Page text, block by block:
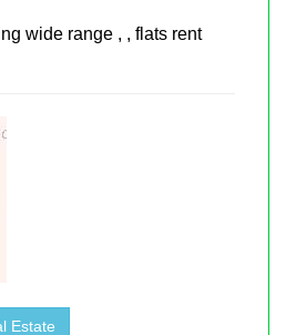
wide range , , flats rent
Estate